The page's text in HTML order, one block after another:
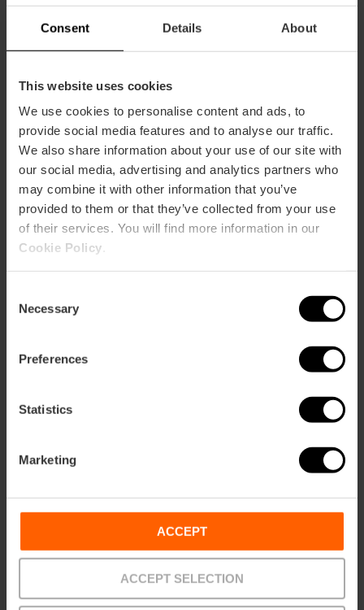
Consent Details About
This website uses cookies
We use cookies to personalise content and ads, to
provide social media features and to analyse our traffic.
We also share information about your use of our site with
our social media, advertising and analytics partners who
may combine it with other information that you’ve
provided to them or that they’ve collected from your use
of their services. You will find more information in our
Cookie Policy
Selection
Necessary
Preferences
Statistics
Marketing
ACCEPT
ACCEPT SELECTION
View map
+34 962 081 390